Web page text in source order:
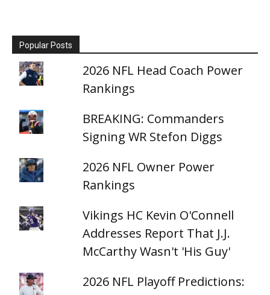
Popular Posts
2026 NFL Head Coach Power
Rankings
BREAKING: Commanders
Signing WR Stefon Diggs
2026 NFL Owner Power
Rankings
Vikings HC Kevin O'Connell
Addresses Report That J.J.
McCarthy Wasn't 'His Guy'
2026 NFL Playoff Predictions: